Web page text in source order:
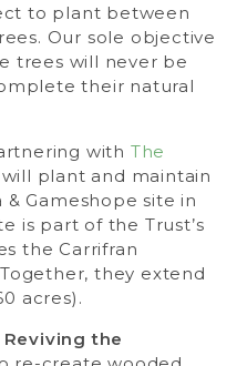
to plant between
Our sole objective
trees will never be
their natural
with The
plant and maintain
Gameshope site in
is part of the Trust’s
the Carrifran
they extend
acres).
the